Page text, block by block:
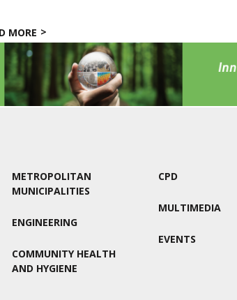
MORE
METROPOLITAN
MUNICIPALITIES
ENGINEERING
COMMUNITY HEALTH
AND HYGIENE
CPD
MULTIMEDIA
EVENTS